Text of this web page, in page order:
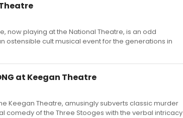
now playing at the National Theatre, is an odd
ostensible cult musical event for the generations in
at Keegan Theatre
Keegan Theatre, amusingly subverts classic murder
comedy of the Three Stooges with the verbal intricacy